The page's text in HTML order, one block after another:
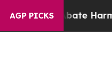
AGP PICKS
to Abate Harms to